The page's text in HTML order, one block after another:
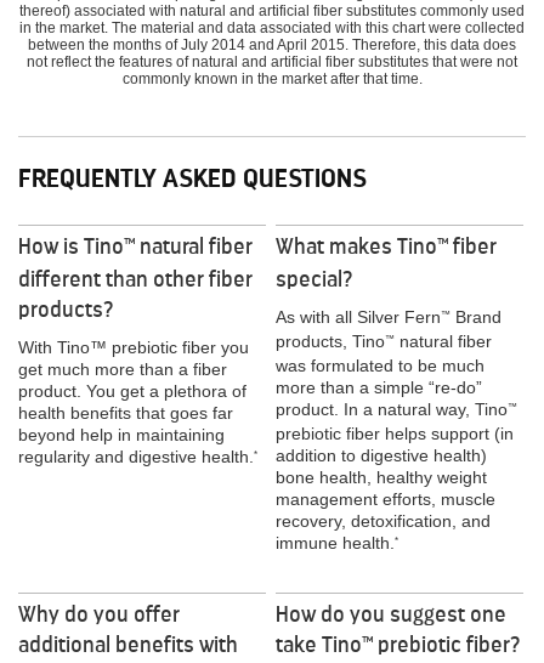
thereof) associated with natural and artificial fiber substitutes commonly used
in the market. The material and data associated with this chart were collected
between the months of July 2014 and April 2015. Therefore, this data does
not reflect the features of natural and artificial fiber substitutes that were not
commonly known in the market after that time.
FREQUENTLY ASKED QUESTIONS
How is Tino™ natural fiber
different than other fiber
products?
With Tino™ prebiotic fiber you
get much more than a fiber
product. You get a plethora of
health benefits that goes far
beyond help in maintaining
regularity and digestive health. *
What makes Tino™ fiber
special?
As with all Silver Fern™ Brand
products, Tino™ natural fiber
was formulated to be much
more than a simple “re-do”
product. In a natural way, Tino™
prebiotic fiber helps support (in
addition to digestive health)
bone health, healthy weight
management efforts, muscle
recovery, detoxification, and
immune health.*
Why do you offer
additional benefits with
How do you suggest one
take Tino™ prebiotic fiber?